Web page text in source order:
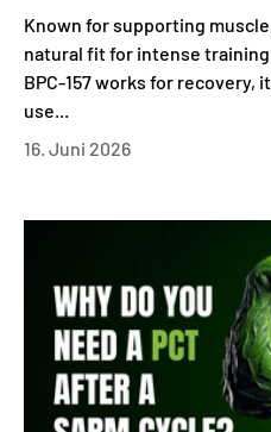
Known for supporting
natural fit for intense training
BPC-157 works for recovery,
use...
16. Juni 2026